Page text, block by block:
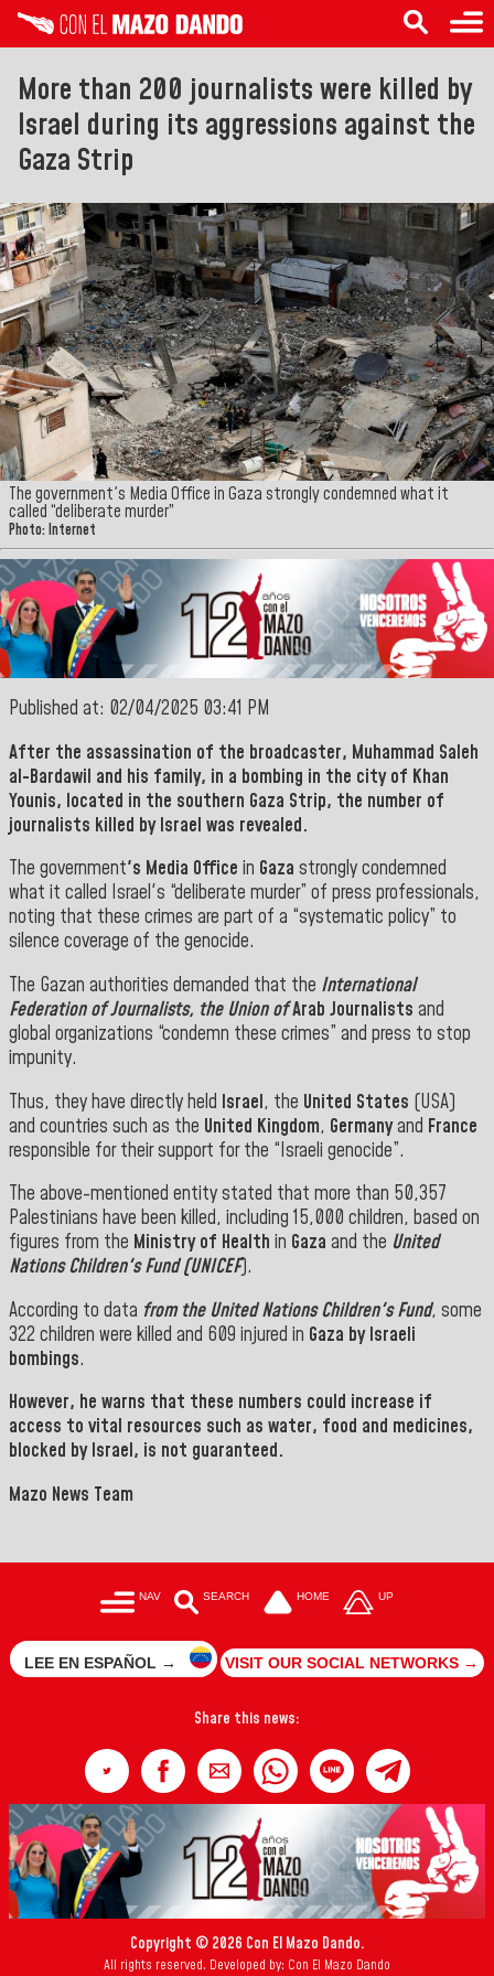
More than 200 journalists were killed by
Israel during its aggressions against the
Gaza Strip
The government's Media Office in Gaza strongly condemned what it
called “deliberate murder”
Photo: Internet
Published at: 02/04/2025 03:41 PM
After the assassination of the broadcaster, Muhammad Saleh
al-Bardawil and his family, in a bombing in the city of Khan
Younis, located in the southern Gaza Strip, the number of
journalists killed by Israel was revealed.
The government's Media Office in Gaza strongly condemned
what it called Israel's “deliberate murder” of press professionals,
noting that these crimes are part of a “systematic policy” to
silence coverage of the genocide.
The Gazan authorities demanded that the International
Federation of Journalists, the UnionofArab Journalists and
global organizations “condemn these crimes” and press to stop
impunity.
Thus, they have directly held Israel, the United States (USA)
and countries such as the United Kingdom, Germanyand France
responsible for their support for the “Israeli genocide”.
The above-mentioned entity stated that more than 50,357
Palestinians have been killed, including 15,000 children, based on
figures from the Ministry of Health in Gaza and the United
Nations Children's Fund (UNICEF).
According to data from the United Nations Children's Fund, some
322 children were killed and 609 injured in Gaza by Israeli
bombings.
However, he warns that these numbers could increase if
access to vital resources such as water, food and medicines,
blocked by Israel, is not guaranteed.
Mazo News Team
NAV SEARCH HOME UP
LEE EN ESPAÑOL → VISIT OUR SOCIAL NETWORKS →
Share this news:
Copyright © 2026 Con El Mazo Dando.
All rights reserved. Developed by: Con El Mazo Dando